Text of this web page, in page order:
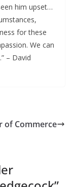
him upset…
for these
We can
– David
of Commerce